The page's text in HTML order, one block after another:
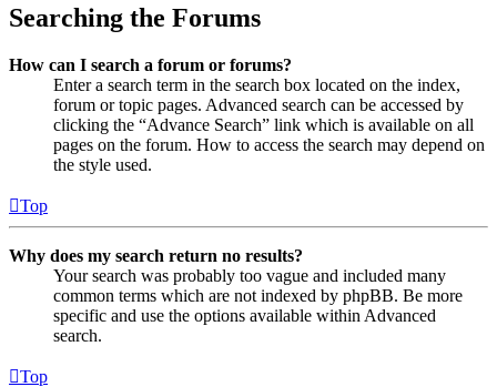
Searching the Forums
How can I search a forum or forums?
Enter a search term in the search box located on the index,
forum or topic pages. Advanced search can be accessed by
clicking the “Advance Search” link which is available on all
pages on the forum. How to access the search may depend on
the style used.
Top
Why does my search return no results?
Your search was probably too vague and included many
common terms which are not indexed by phpBB. Be more
specific and use the options available within Advanced
search.
Top